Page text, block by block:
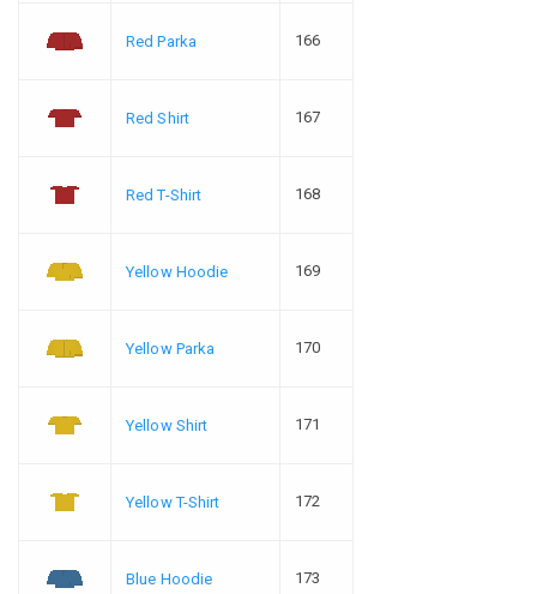
Red Parka 166
Red Shirt 167
Red T-Shirt 168
Yellow Hoodie 169
Yellow Parka 170
Yellow Shirt 171
Yellow T-Shirt 172
Blue Hoodie 173